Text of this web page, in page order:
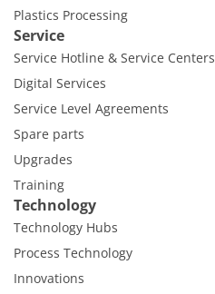
Plastics Processing
Service
Service Hotline & Service Centers
Digital Services
Service Level Agreements
Spare parts
Upgrades
Training
Technology
Technology Hubs
Process Technology
Innovations